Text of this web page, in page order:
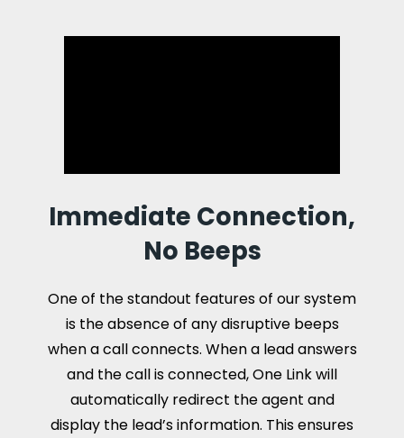
Immediate Connection,
No Beeps
One of the standout features of our system
is the absence of any disruptive beeps
when a call connects. When a lead answers
and the call is connected, One Link will
automatically redirect the agent and
display the lead’s information. This ensures